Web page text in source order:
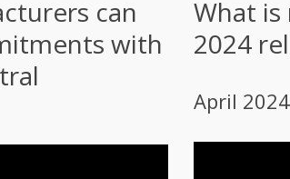
can
with
What is
2024
April 2024